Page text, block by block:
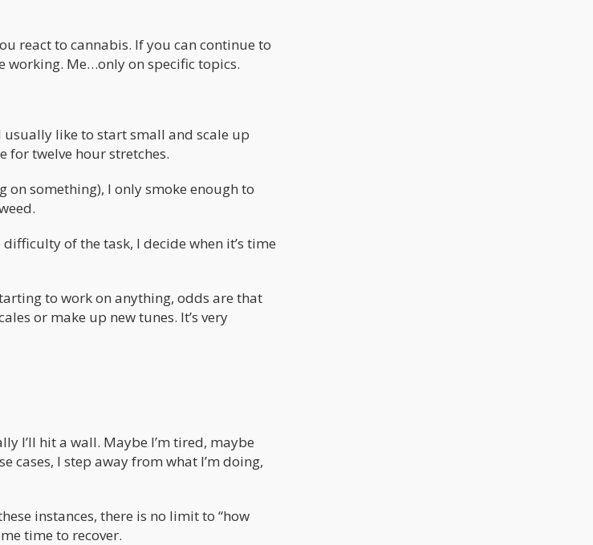
react to cannabis. If you can continue to
working. Me…only on specific topics.
usually like to start small and scale up
for twelve hour stretches.
on something), I only smoke enough to
of the task, I decide when it’s time
to work on anything, odds are that
or make up new tunes. It’s very
I’ll hit a wall. Maybe I’m tired, maybe
cases, I step away from what I’m doing,
instances, there is no limit to “how
time to recover.